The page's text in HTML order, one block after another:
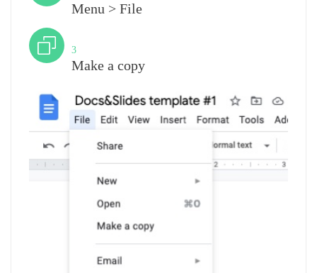
Menu > File
3
Make a copy